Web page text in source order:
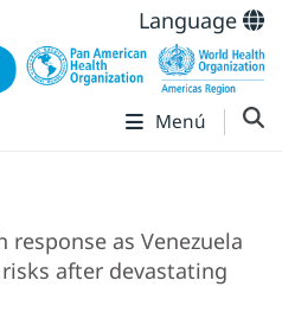
Language
Menú
response as Venezuela
after devastating